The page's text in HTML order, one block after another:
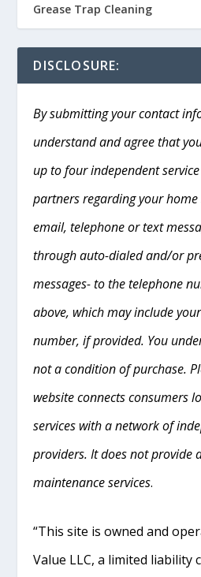
Grease Trap Cleaning
DISCLOSURE:
By submitting your contact
understand and agree that
up to four independent
partners regarding your home
email, telephone or text
through auto-dialed and/or
messages- to the telephone
above, which may include
number, if provided. You
not a condition of purchase.
website connects consumers
services with a network of
providers. It does not provide
maintenance services.
“This site is owned and
Value LLC, a limited liability